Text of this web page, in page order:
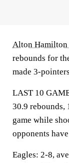
Alton
rebounds for
made 3-
LAST 10
30.9 rebounds,
game while
opponents
Eagles: 2-8,